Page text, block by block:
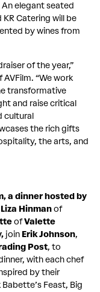
elegant seated
Catering will be
by wines from
of the year,”
“We work
transformative
and raise critical
cultural
the rich gifts
the arts, and
a dinner hosted by
Liza Hinmanof
ofValette
join Erik Johnson,
Post, to
with each chef
by their
Feast, Big